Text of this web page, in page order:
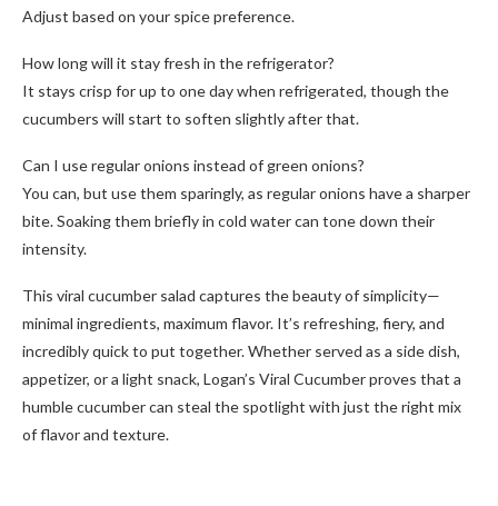
Adjust based on your spice preference.
How long will it stay fresh in the refrigerator?
It stays crisp for up to one day when refrigerated, though the
cucumbers will start to soften slightly after that.
Can I use regular onions instead of green onions?
You can, but use them sparingly, as regular onions have a sharper
bite. Soaking them briefly in cold water can tone down their
intensity.
This viral cucumber salad captures the beauty of simplicity—
minimal ingredients, maximum flavor. It’s refreshing, fiery, and
incredibly quick to put together. Whether served as a side dish,
appetizer, or a light snack, Logan’s Viral Cucumber proves that a
humble cucumber can steal the spotlight with just the right mix
of flavor and texture.